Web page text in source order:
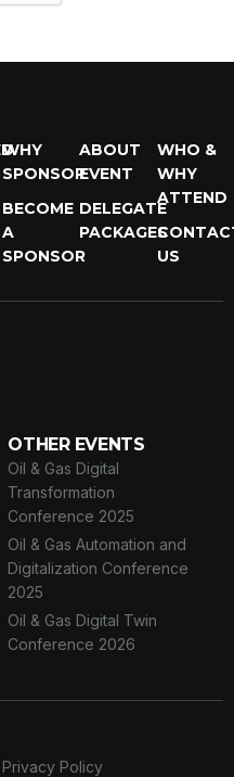
WHY
SPONSOR
BECOME
A
SPONSOR
ABOUT
EVENT
DELEGATE
PACKAGES
WHO &
WHY
ATTEND
US
OTHER EVENTS
Oil & Gas Digital
Transformation
Conference 2025
Oil & Gas Automation and
Digitalization Conference
2025
Oil & Gas Digital Twin
Conference 2026
Privacy Policy